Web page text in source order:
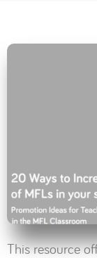
This resource